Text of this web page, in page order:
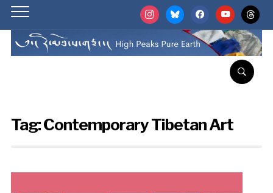
instagrambluesky facebookyoutubethreads
Tag:Contemporary Tibetan Art